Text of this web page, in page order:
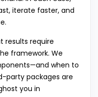
iterate faster, and
results require
framework. We
when to
party packages are
you in